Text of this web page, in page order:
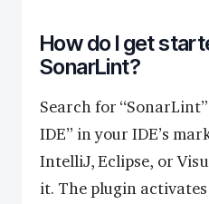
How do I get
SonarLint?
Search for
IDE” in your IDE’s
IntelliJ, Eclipse, or
it. The plugin